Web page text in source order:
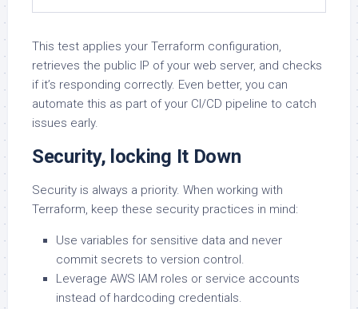
This test applies your Terraform configuration,
retrieves the public IP of your web server, and checks
if it’s responding correctly. Even better, you can
automate this as part of your CI/CD pipeline to catch
issues early.
Security, locking It Down
Security is always a priority. When working with
Terraform, keep these security practices in mind:
Use variables for sensitive data and never
commit secrets to version control.
Leverage AWS IAM roles or service accounts
instead of hardcoding credentials.